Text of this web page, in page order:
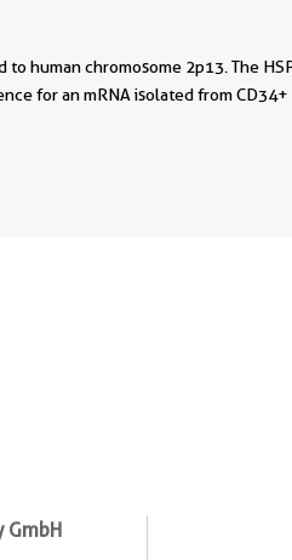
human chromosome 2p13. The
for an mRNA isolated from
GmbH